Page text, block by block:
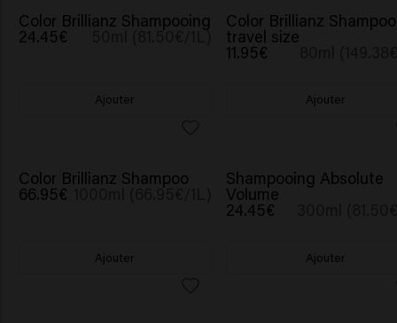
Color Brillianz Shampooing
24.45€ 50ml (81.50€/1L)
Ajouter
Color Brillianz
travel size
11.95€
Ajouter
Color Brillianz Shampoo
66.95€ 1000ml (66.95€/1L)
Ajouter
Shampooing Absolute
Volume
24.45€
Ajouter